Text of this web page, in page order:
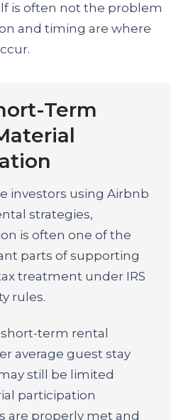
is often not the problem
and timing are where
Term
investors using Airbnb
strategies,
is often one of the
parts of supporting
treatment under IRS
rules.
term rental
average guest stay
still be limited
participation
are properly met and